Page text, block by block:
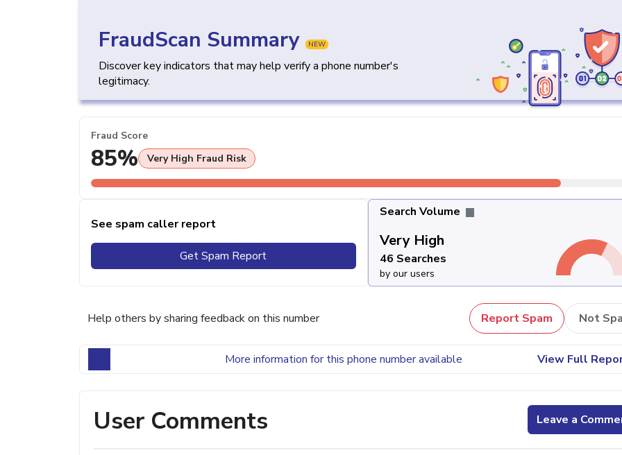
FraudScan Summary NEW
Discover key indicators that may help verify a phone number's
legitimacy.
Fraud Score
85% Very High Fraud Risk
See spam caller report
Get Spam Report
Search Volume
Very High
46 Searches
by our users
Help others by sharing feedback on this number Report Spam Not
More information for this phone number available View Full
User Comments Leave a